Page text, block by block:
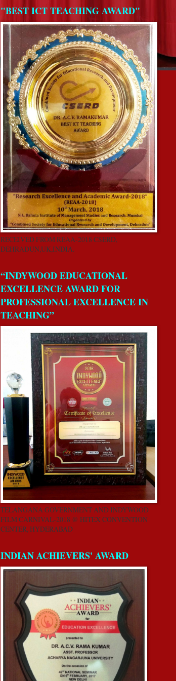
"BEST ICT TEACHING AWARD"
RECEIVED FROM REAA-2018 CSERD,
DEHRADUN,UK,INDIA.
“INDYWOOD EDUCATIONAL
EXCELLENCE AWARD FOR
PROFESSIONAL EXCELLENCE IN
TEACHING”
TELANGANA GOVERNMENT AND INDYWOOD
FILM CARNIVAL-2018 @ HITEX CONVENTION
CENTER, HYDERABAD
INDIAN ACHIEVERS' AWARD